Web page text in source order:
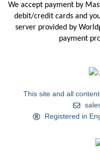
We accept payment by
debit/credit cards and
server provided by
payment
This site and all
Registered in